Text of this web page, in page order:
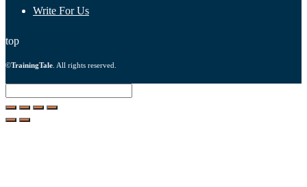
Write For Us
top
©TrainingTale . All rights reserved.